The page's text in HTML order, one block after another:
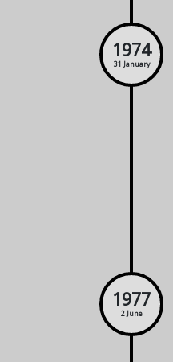
1974
31 January
1977
2 June